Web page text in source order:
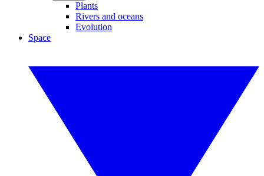
Plants
Rivers and oceans
Evolution
Space